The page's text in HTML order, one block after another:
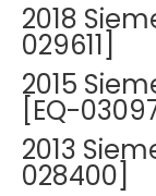
2018
029611]
2015
[EQ-
2013
028400]